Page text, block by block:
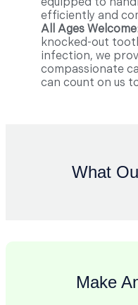
efficiently and
All Ages
knocked-out
infection, we
compassionate
can count on us
What
Make